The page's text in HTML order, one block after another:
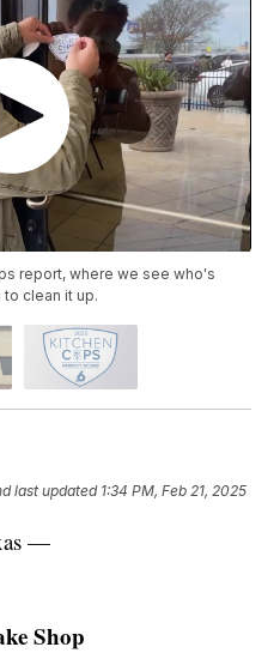
report, where we see who's
clean it up.
last updated 1:34 PM, Feb 21, 2025
—
Shop